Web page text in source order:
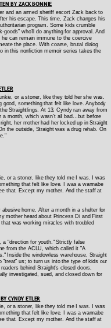
BY ZACK BONNIE
and an armed sheriff escort Zack back to
his escape. This time, Zack changes his
program. Some kids crumble
who’ll do anything for approval. And
can remain immune to the coercive
the place. With coarse, brutal dialog
in this nonfiction memoir series takes the
or a stoner, like they told her she was.
good, something that felt like love. Anybody
Straightlings. At 13, Cyndy ran away from
month, which wasn’t all bad…but before
her mother had her locked up in Straight
the outside, Straight was a drug rehab. On
or a stoner, like they told me I was. I was
that felt like love. I was a wannabe
that. Except my mother. And the staff at
home. After a month in a shelter for
mother heard about Princess Di and First
was working miracles with troubled
a "direction for youth." Strictly false
from the ACLU, which called it "A
Inside the windowless warehouse, Straight
"treat" us; to turn us into the type of kids our
behind Straight's closed doors,
investigated, sued, and closed down for
CYNDY ETLER
or a stoner, like they told me I was. I was
that felt like love. I was a wannabe
that. Except my mother. And the staff at